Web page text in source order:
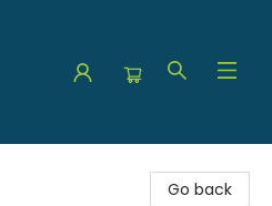
Go back